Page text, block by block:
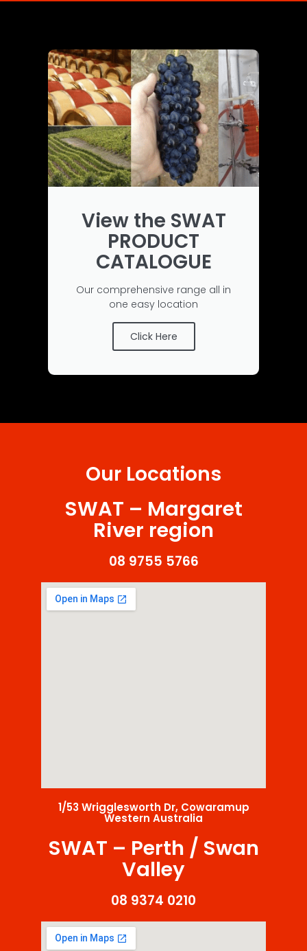
View the SWAT
PRODUCT
CATALOGUE
Our comprehensive range all in
one easy location
Click Here
Our Locations
SWAT – Margaret
River region
08 9755 5766
1/53 Wrigglesworth Dr, Cowaramup
Western Australia
SWAT – Perth / Swan
Valley
08 9374 0210